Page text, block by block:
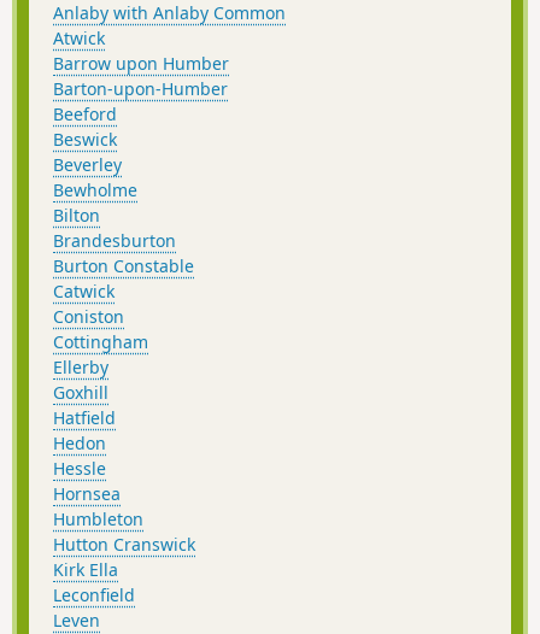
Anlaby with Anlaby Common
Atwick
Barrow upon Humber
Barton-upon-Humber
Beeford
Beswick
Beverley
Bewholme
Bilton
Brandesburton
Burton Constable
Catwick
Coniston
Cottingham
Ellerby
Goxhill
Hatfield
Hedon
Hessle
Hornsea
Humbleton
Hutton Cranswick
Kirk Ella
Leconfield
Leven